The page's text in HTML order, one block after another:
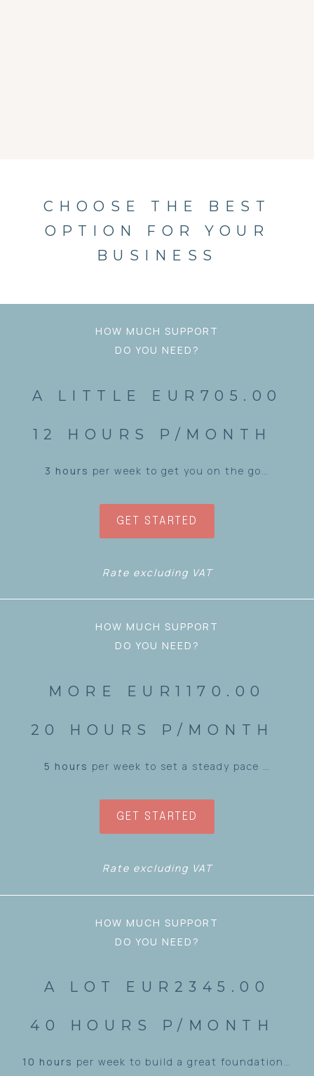
CHOOSE THE BEST
OPTION FOR YOUR
BUSINESS
HOW MUCH SUPPORT
DO YOU NEED?
A LITTLE EUR705.00
12 HOURS P/MONTH
3 hours per week to get you on the go…
GET STARTED
Rate excluding VAT
HOW MUCH SUPPORT
DO YOU NEED?
MORE EUR1170.00
20 HOURS P/MONTH
5 hours per week to set a steady pace …
GET STARTED
Rate excluding VAT
HOW MUCH SUPPORT
DO YOU NEED?
A LOT EUR2345.00
40 HOURS P/MONTH
10 hours per week to build a great foundation…